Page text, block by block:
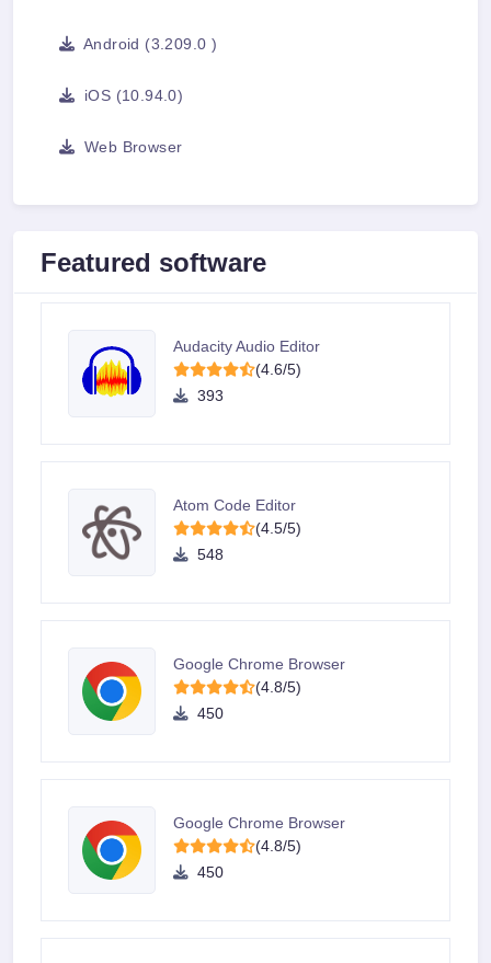
Android (3.209.0 )
iOS (10.94.0)
Web Browser
Featured software
Audacity Audio Editor
(4.6/5)
393
Atom Code Editor
(4.5/5)
548
Google Chrome Browser
(4.8/5)
450
Google Chrome Browser
(4.8/5)
450